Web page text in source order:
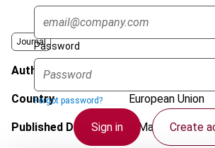
Password
Forgot password?
Sign in Create
Journal
Author
Country European Union
Published Date 7 March 2014